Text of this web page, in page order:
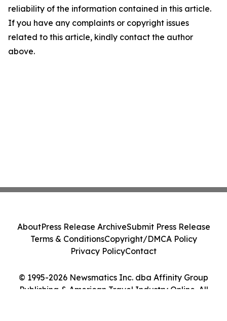
reliability of the information contained in this article.
If you have any complaints or copyright issues
related to this article, kindly contact the author
above.
© 1995-2026 Newsmatics Inc. dba Affinity Group
Publishing & American Travel Industry Online. All
AboutPress Release ArchiveSubmit Press Release
Terms & ConditionsCopyright/DMCA Policy
Privacy PolicyContact